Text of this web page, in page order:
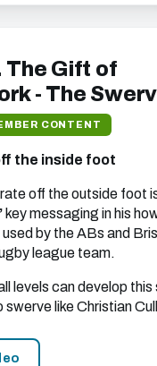
our website.
that we think will interest
time).
The Gift of
- The
CONTENT
the inside foot
off the outside foot
key messaging in his
used by the ABs and
league team.
levels can develop this
swerve like Christian